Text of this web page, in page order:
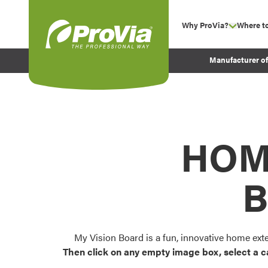
Why ProVia? show
Experience
Before and After
Where
Manufacturer
My Vision Board is a fun, innovative home
Then click on any empty image box, select a